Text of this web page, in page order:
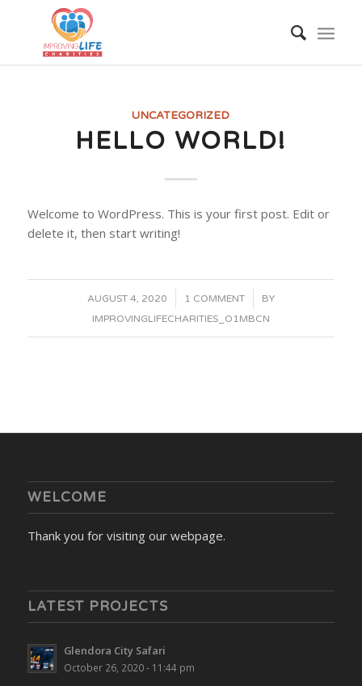
UNCATEGORIZED
HELLO WORLD!
Welcome to WordPress. This is your first post. Edit or
delete it, then start writing!
AUGUST 4, 2020
/ 1 COMMENT
/
BY
IMPROVINGLIFECHARITIES_O1MBCN
WELCOME
Thank you for visiting our webpage.
LATEST PROJECTS
Glendora City Safari
October 26, 2020 - 11:44 pm